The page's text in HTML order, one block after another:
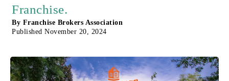
Franchise.
By Franchise Brokers Association
Published November 20, 2024